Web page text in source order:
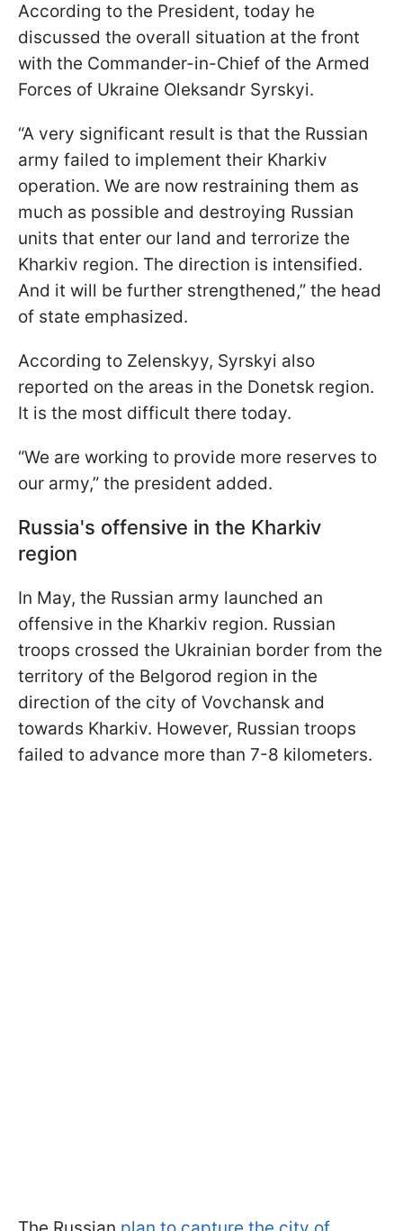
According to the President, today he
discussed the overall situation at the front
with the Commander-in-Chief of the Armed
Forces of Ukraine Oleksandr Syrskyi.
“A very significant result is that the Russian
army failed to implement their Kharkiv
operation. We are now restraining them as
much as possible and destroying Russian
units that enter our land and terrorize the
Kharkiv region. The direction is intensified.
And it will be further strengthened,” the head
of state emphasized.
According to Zelenskyy, Syrskyi also
reported on the areas in the Donetsk region.
It is the most difficult there today.
“We are working to provide more reserves to
our army,” the president added.
Russia's offensive in the Kharkiv
region
In May, the Russian army launched an
offensive in the Kharkiv region. Russian
troops crossed the Ukrainian border from the
territory of the Belgorod region in the
direction of the city of Vovchansk and
towards Kharkiv. However, Russian troops
failed to advance more than 7-8 kilometers.